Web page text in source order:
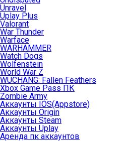
Unravel
Uplay Plus
Valorant
War Thunder
Warface
WARHAMMER
Watch Dogs
Wolfenstein
World War Z
WUCHANG: Fallen Feathers
Xbox Game Pass ПК
Zombie Army
Аккаунты IOS(Appstore)
Аккаунты Origin
Аккаунты Steam
Аккаунты Uplay
Аренда пк аккаунтов